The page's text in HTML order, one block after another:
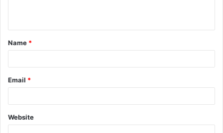
t
*
Name *
Email *
Website